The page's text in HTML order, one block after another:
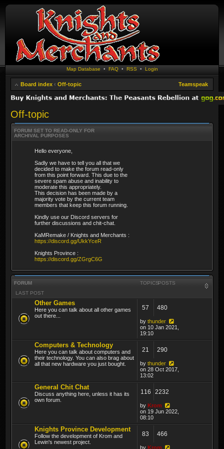
Map Database • FAQ• RSS • Login
Board index ‹ Off-topic Teamspeak
Off-topic
FORUM SET TO READ-ONLY FOR
ARCHIVAL PURPOSES
Hello everyone,
Sadly we have to tell you all that we
decided to make the forum read-only
from this point forward. This due to the
severe spam abuse and inability to
moderate this appropriately.
This decision has been made by a
majority vote by the current team
members that keep this forum running.
Kindly use our Discord servers for
further discussions and chit-chat.
KaMRemake / Knights and Merchants :
https://discord.gg/UkkYceR
Knights Province :
https://discord.gg/ZGrgC6G
FORUM TOPICSPOSTS
LAST POST
Other Games
Here you can talk about all other games
out there...
57 480
by thunder
on 10 Jan 2021,
19:10
Computers & Technology
Here you can talk about computers and
their technology. You can also brag about
all that new hardware you just bought.
21 290
by thunder
on 28 Oct 2017,
13:02
General Chit Chat
Discuss anything here, unless it has its
own forum.
116 2232
by Krom
on 19 Jun 2022,
08:10
Knights Province Development
Follow the development of Krom and
Lewin's newest project.
83 466
by Krom